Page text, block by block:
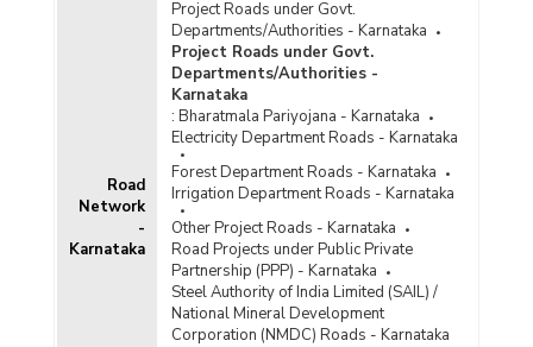
Road
Network
-
Karnataka
Project Roads under Govt.
Departments/Authorities - Karnataka
Project Roads under Govt.
Departments/Authorities -
Karnataka
: Bharatmala Pariyojana - Karnataka
Electricity Department Roads - Karnataka
Forest Department Roads - Karnataka
Irrigation Department Roads - Karnataka
Other Project Roads - Karnataka
Road Projects under Public Private
Partnership (PPP) - Karnataka
Steel Authority of India Limited (SAIL) /
National Mineral Development
Corporation (NMDC) Roads - Karnataka